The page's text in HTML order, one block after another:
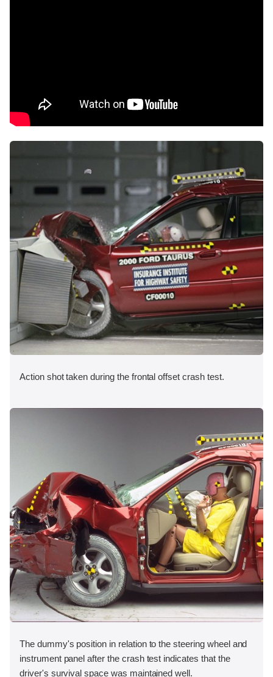
Action shot taken during the frontal offset crash test.
The dummy's position in relation to the steering wheel and
instrument panel after the crash test indicates that the
driver's survival space was maintained well.